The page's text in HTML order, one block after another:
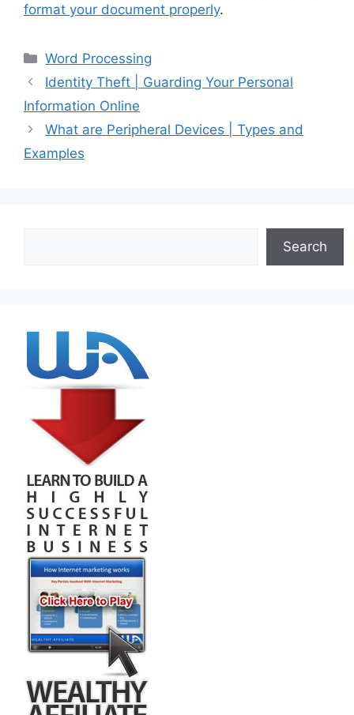
format your document properly.
Categories
Word Processing
Identity Theft | Guarding Your Personal
Information Online
What are Peripheral Devices | Types and
Examples
Search